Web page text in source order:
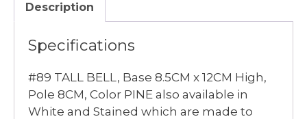
Description
Specifications
#89 TALL BELL, Base 8.5CM x 12CM High,
Pole 8CM, Color PINE also available in
White and Stained which are made to